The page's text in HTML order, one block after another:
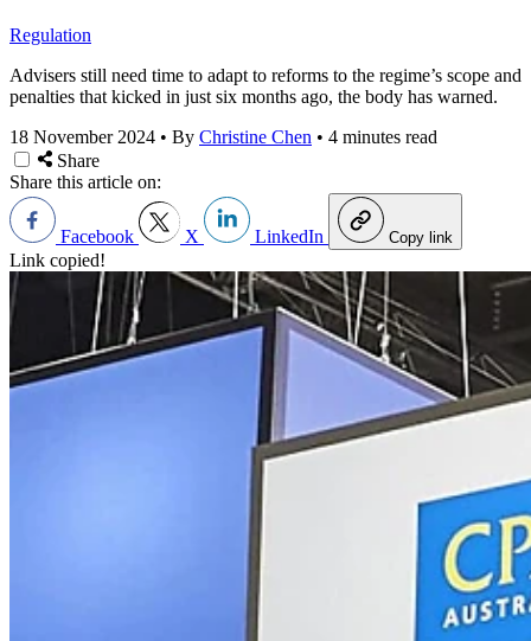
Regulation
Advisers still need time to adapt to reforms to the regime’s scope and
penalties that kicked in just six months ago, the body has warned.
18 November 2024 • By Christine Chen • 4 minutes read
Share
Share this article on:
Facebook X LinkedIn Copy link
Link copied!